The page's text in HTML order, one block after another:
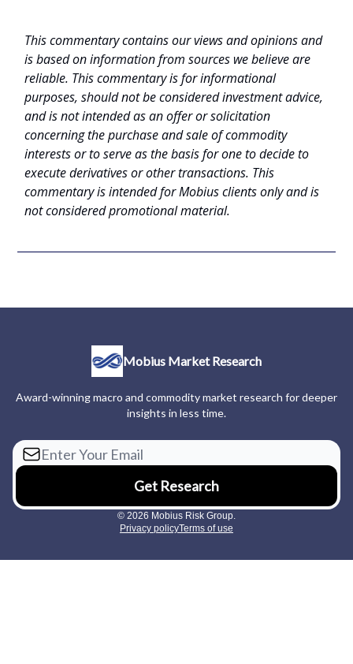
This commentary contains our views and opinions and
is based on information from sources we believe are
reliable. This commentary is for informational
purposes, should not be considered investment advice,
and is not intended as an offer or solicitation
concerning the purchase and sale of commodity
interests or to serve as the basis for one to decide to
execute derivatives or other transactions. This
commentary is intended for Mobius clients only and is
not considered promotional material.
Mobius Market Research
Award-winning macro and commodity market research for deeper
insights in less time.
© 2026 Mobius Risk Group.
Privacy policyTerms of use